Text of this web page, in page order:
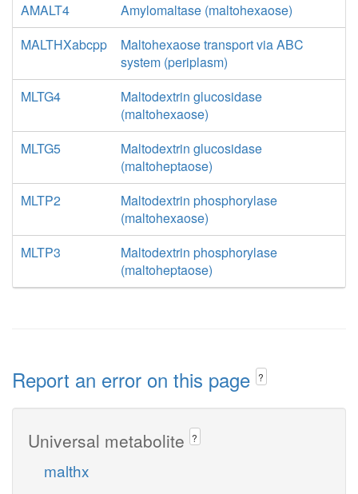
AMALT4
Amylomaltase (maltohexaose)
MALTHXabcpp
Maltohexaose transport via ABC
system (periplasm)
MLTG4
Maltodextrin glucosidase
(maltohexaose)
MLTG5
Maltodextrin glucosidase
(maltoheptaose)
MLTP2
Maltodextrin phosphorylase
(maltohexaose)
MLTP3
Maltodextrin phosphorylase
(maltoheptaose)
Report an error on this page ?
Universal metabolite ?
malthx